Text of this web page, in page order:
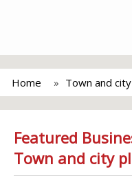
Home Town and
Featured
Town and city